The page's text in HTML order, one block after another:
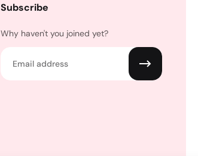
Subscribe
Why haven't you joined yet?